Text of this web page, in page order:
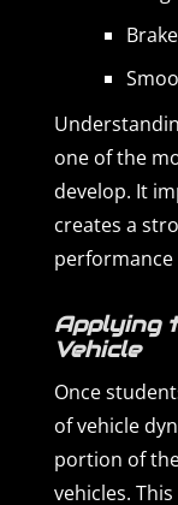
one of the
develop. It
creates a
performance
Applying
Vehicle
Once
of vehicle
portion of
vehicles.